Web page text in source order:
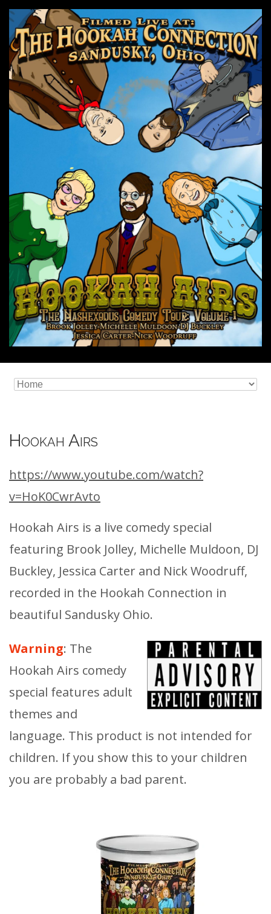
Hookah Airs
https://www.youtube.com/watch?
v=HoK0CwrAvto
Hookah Airs is a live comedy special
featuring Brook Jolley, Michelle Muldoon, DJ
Buckley, Jessica Carter and Nick Woodruff,
recorded in the Hookah Connection in
beautiful Sandusky Ohio.
Warning: The
Hookah Airs comedy
special features adult
themes and
language. This product is not intended for
children. If you show this to your children
you are probably a bad parent.